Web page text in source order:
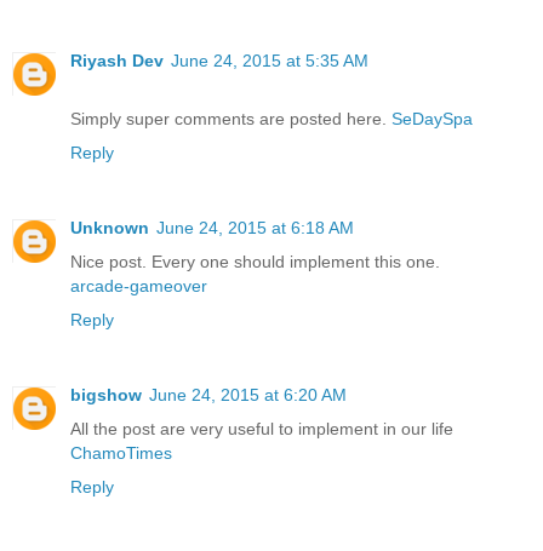
Riyash Dev June 24, 2015 at 5:35 AM
Simply super comments are posted here. SeDaySpa
Reply
Unknown June 24, 2015 at 6:18 AM
Nice post. Every one should implement this one.
arcade-gameover
Reply
bigshow June 24, 2015 at 6:20 AM
All the post are very useful to implement in our life
ChamoTimes
Reply